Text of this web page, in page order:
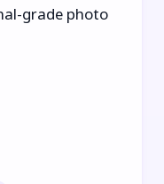
grade photo